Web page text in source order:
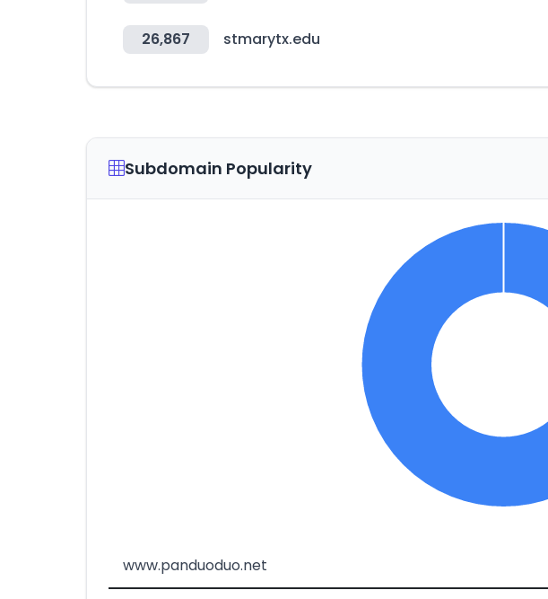
26,867 stmarytx.edu
Subdomain Popularity
www.panduoduo.net